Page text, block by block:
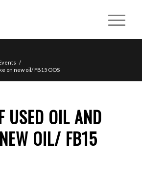
/
on new oil/ FB15 OOS
USED OIL AND
OIL/ FB15